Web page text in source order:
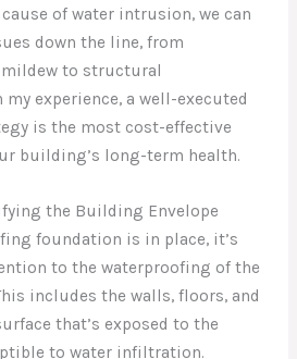
of water intrusion, we can
down the line, from
to structural
experience, a well-executed
is the most cost-effective
building’s long-term health.
the Building Envelope
foundation is in place, it’s
to the waterproofing of the
includes the walls, floors, and
that’s exposed to the
to water infiltration.